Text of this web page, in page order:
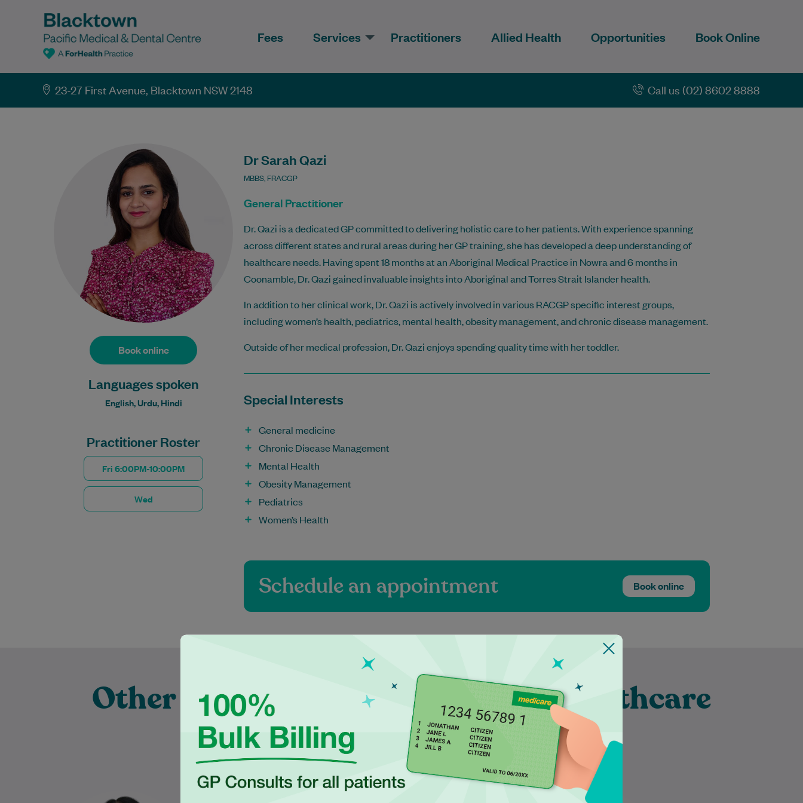
Fees Services Practitioners Allied Health Opportunities Book Online
23-27 First Avenue, Blacktown NSW 2148 Call us (02) 8602 8888
Book online
Languages spoken
English, Urdu, Hindi
Practitioner Roster
Fri 6:00PM-10:00PM
Wed
Dr Sarah Qazi
MBBS, FRACGP
General Practitioner
Dr. Qazi is a dedicated GP committed to delivering holistic care to her patients. With experience spanning
across different states and rural areas during her GP training, she has developed a deep understanding of
healthcare needs. Having spent 18 months at an Aboriginal Medical Practice in Nowra and 6 months in
Coonamble, Dr. Qazi gained invaluable insights into Aboriginal and Torres Strait Islander health.
In addition to her clinical work, Dr. Qazi is actively involved in various RACGP specific interest groups,
including women’s health, pediatrics, mental health, obesity management, and chronic disease management.
Outside of her medical profession, Dr. Qazi enjoys spending quality time with her toddler.
Special Interests
General medicine
Chronic Disease Management
Mental Health
Obesity Management
Pediatrics
Women’s Health
Schedule an appointment Book online
Other Experienced Independent Healthcare
Practitioners at Pacific
Dr Justine Hester is an
Dr Parul Garg is a highly